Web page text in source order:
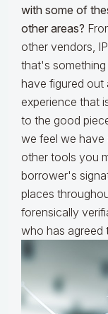
with some of
other areas?
other vendors,
that's
have figured out
experience that
to the good
we feel we have
other tools you
borrower's
places
forensically
who has agreed